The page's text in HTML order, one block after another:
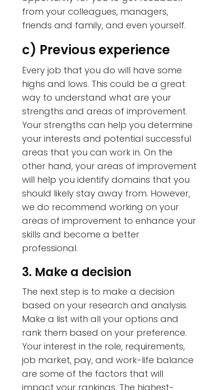
from your colleagues, managers,
friends and family, and even yourself.
c) Previous experience
Every job that you do will have some
highs and lows. This could be a great
way to understand what are your
strengths and areas of improvement.
Your strengths can help you determine
your interests and potential successful
areas that you can work in. On the
other hand, your areas of improvement
will help you identify domains that you
should likely stay away from. However,
we do recommend working on your
areas of improvement to enhance your
skills and become a better
professional.
3. Make a decision
The next step is to make a decision
based on your research and analysis.
Make a list with all your options and
rank them based on your preference.
Your interest in the role, requirements,
job market, pay, and work-life balance
are some of the factors that will
impact your rankings. The highest-